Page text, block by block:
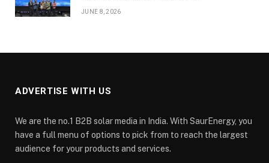
JUNE 8, 2026
ADVERTISE WITH US
We are the no.1 B2B solar media in India. With SaurEnergy, you
have a full menu of options to pick from to reach the largest
audience for your products and services.